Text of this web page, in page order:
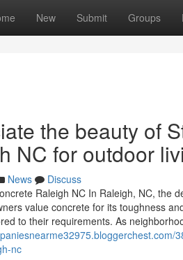
New Submit Groups
the beauty of
NC for outdoor
News
Discuss
Raleigh NC In Raleigh, NC, the
value concrete for its toughness
to their requirements. As
nc